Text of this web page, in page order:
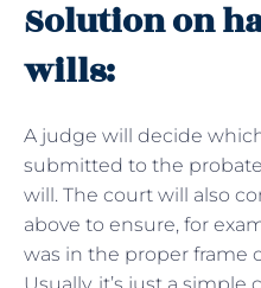
Solution on
wills:
A judge will decide
submitted to the
will. The court will also
above to ensure, for
was in the proper frame